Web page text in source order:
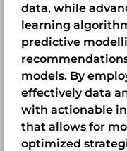
data, while
learning
predictive
models. By
effectively data
with actionable
that allows for
optimized